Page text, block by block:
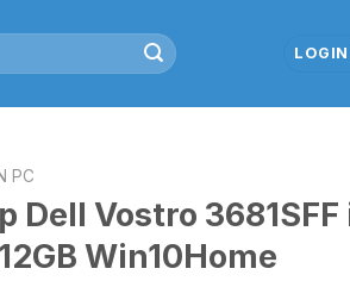
PC
Dell Vostro
Win10Home